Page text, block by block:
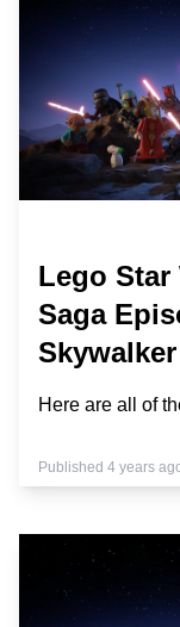
Lego Star
Saga
Here are all of
Published 4 years